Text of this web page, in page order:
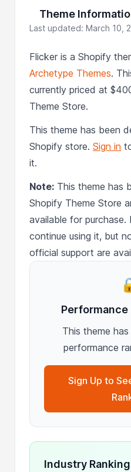
Theme
Last updated: March 10,
Flicker is a Shopify
Archetype Themes.
currently priced at
Theme Store.
This theme has been
Shopify store.Sign in
it.
Note: This theme has
Shopify Theme Store
available for purchase.
continue using it, but
official support are
Performance
This theme
performance
Sign Up to
Industry